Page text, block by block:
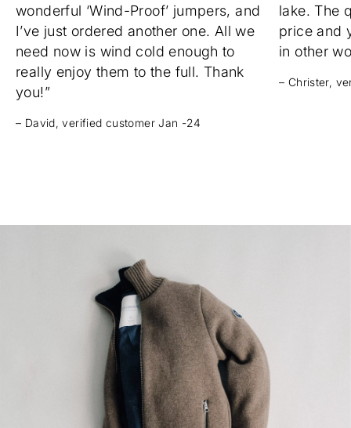
wonderful ‘Wind-Proof’ jumpers, and
I’ve just ordered another one. All we
need now is wind cold enough to
really enjoy them to the full. Thank
you!”
– David, verified customer Jan -24
lake. The
price and
in other
– Christer,